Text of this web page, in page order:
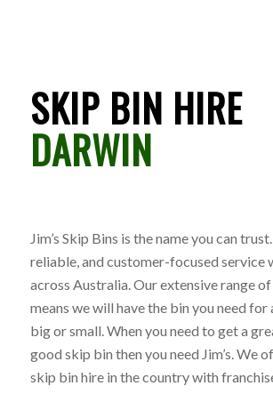
SKIP BIN HIRE
DARWIN
Jim’s Skip Bins is the name you can
reliable, and customer-focused service
across Australia. Our extensive range of
means we will have the bin you need for
big or small. When you need to get a
good skip bin then you need Jim’s. We
skip bin hire in the country with